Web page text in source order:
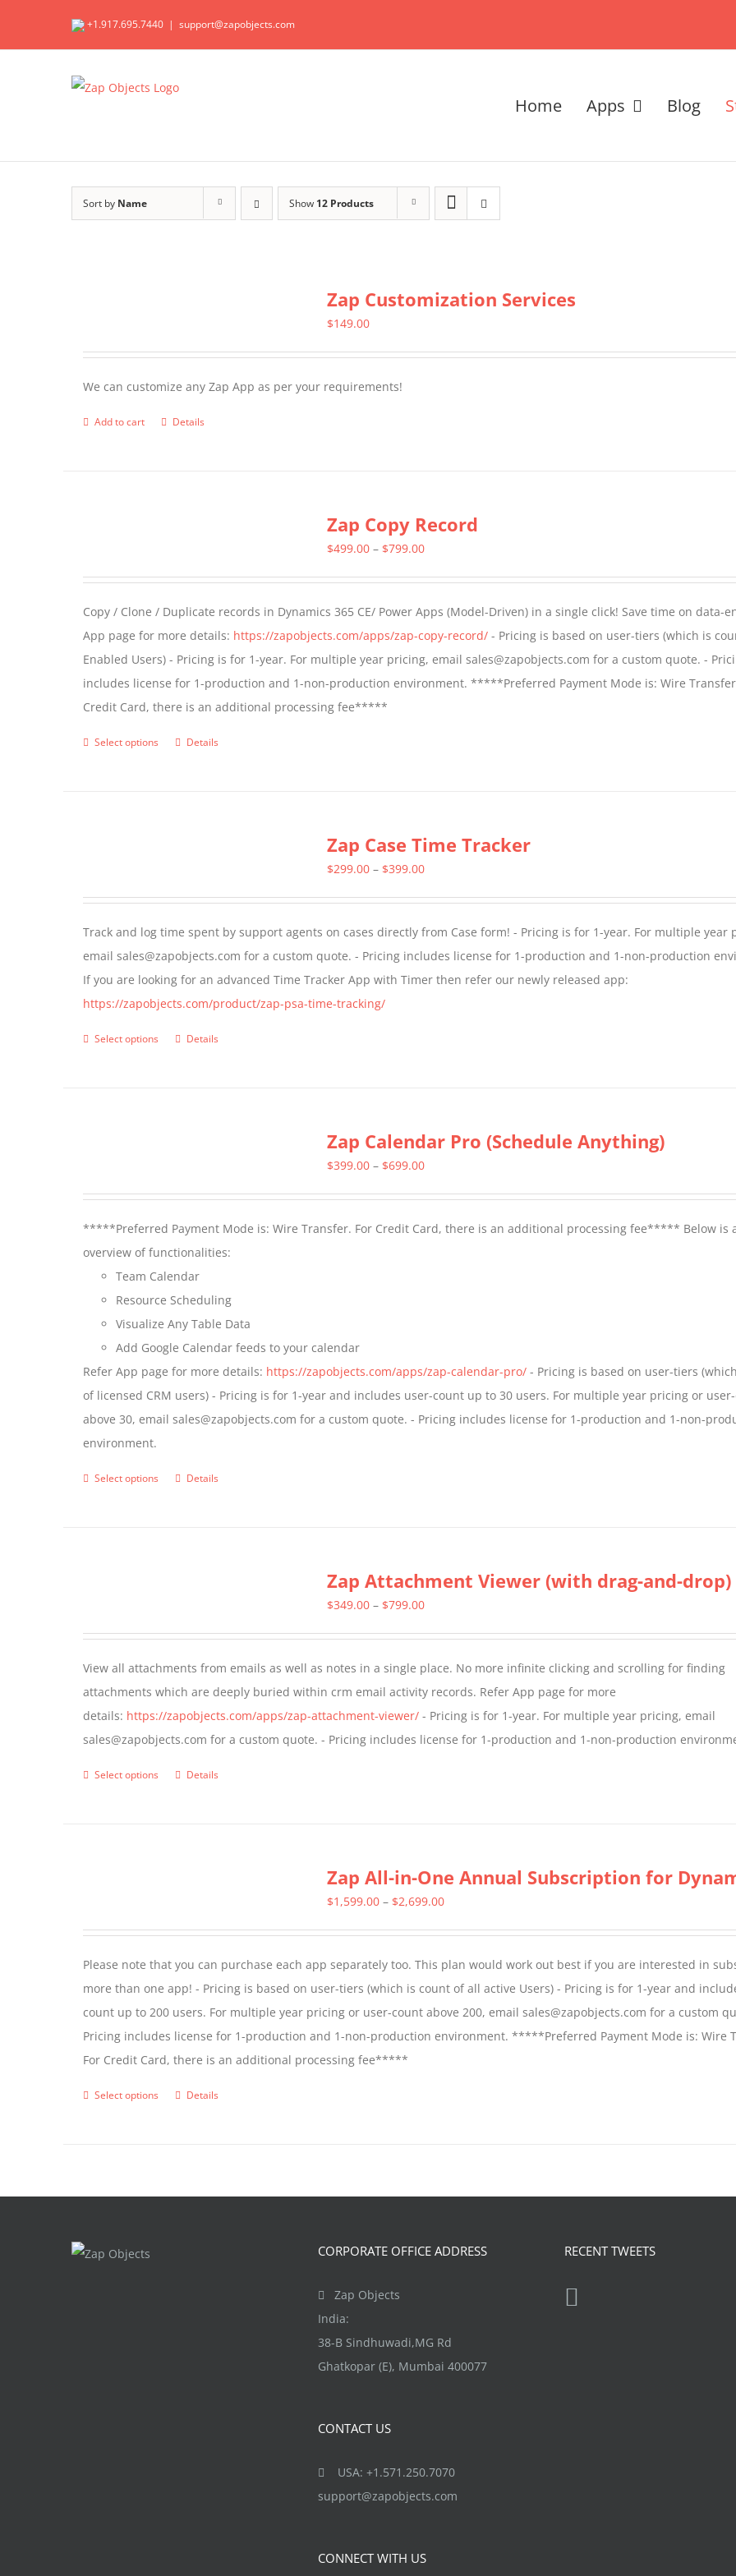
+1.917.695.7440 | support@zapobjects.com
Home Apps Blog
Sort by Name Show 12 Products
Zap Customization Services
$149.00
We can customize any Zap App as per your requirements!
Add to cart Details
Zap Copy Record
$499.00 – $799.00Price
through
$799.00
Copy / Clone / Duplicate records in Dynamics 365 CE/ Power Apps (Model-Driven) in a single click! Save time on data-
App page for more details: https://zapobjects.com/apps/zap-copy-record/- Pricing is based on user-tiers (which is
Enabled Users) - Pricing is for 1-year. For multiple year pricing, email sales@zapobjects.com for a custom quote. -
includes license for 1-production and 1-non-production environment. *****Preferred Payment Mode is: Wire
Credit Card, there is an additional processing fee*****
Select options
This
be
chosen
on
the
product
Details
Zap Case Time Tracker
$299.00 – $399.00Price
through
$399.00
Track and log time spent by support agents on cases directly from Case form! - Pricing is for 1-year. For multiple year
email sales@zapobjects.com for a custom quote. - Pricing includes license for 1-production and 1-non-production
If you are looking for an advanced Time Tracker App with Timer then refer our newly released app:
https://zapobjects.com/product/zap-psa-time-tracking/
Select options
This
be
chosen
on
the
product
page
Details
Zap Calendar Pro (Schedule Anything)
$399.00 – $699.00Price
through
*****Preferred Payment Mode is: Wire Transfer. For Credit Card, there is an additional processing fee***** Below is
overview of functionalities:
Team Calendar
Resource Scheduling
Visualize Any Table Data
Add Google Calendar feeds to your calendar
Refer App page for more details: https://zapobjects.com/apps/zap-calendar-pro/- Pricing is based on user-tiers
of licensed CRM users) - Pricing is for 1-year and includes user-count up to 30 users. For multiple year pricing or
above 30, email sales@zapobjects.com for a custom quote. - Pricing includes license for 1-production and 1-non-
environment.
Select options
This
be
chosen
on
the
product
Details
Zap Attachment Viewer (with drag-and-drop)
$349.00 – $799.00Price
through
$799.00
View all attachments from emails as well as notes in a single place. No more infinite clicking and scrolling for finding
attachments which are deeply buried within crm email activity records. Refer App page for more
details: https://zapobjects.com/apps/zap-attachment-viewer/- Pricing is for 1-year. For multiple year pricing, email
sales@zapobjects.com for a custom quote. - Pricing includes license for 1-production and 1-non-production
Select options
This
be
chosen
on
the
product
page
Details
Zap All-in-One Annual Subscription for
$1,599.00 – $2,699.00Price
through
$2,699.00
Please note that you can purchase each app separately too. This plan would work out best if you are interested in
more than one app! - Pricing is based on user-tiers (which is count of all active Users) - Pricing is for 1-year and
count up to 200 users. For multiple year pricing or user-count above 200, email sales@zapobjects.com for a custom
Pricing includes license for 1-production and 1-non-production environment. *****Preferred Payment Mode is: Wire
For Credit Card, there is an additional processing fee*****
Select options
This
variants.
Details
CORPORATE OFFICE ADDRESS
Zap Objects
India:
38-B Sindhuwadi,MG Rd
Ghatkopar (E), Mumbai 400077
CONTACT US
USA: +1.571.250.7070
support@zapobjects.com
CONNECT WITH US
RECENT TWEETS